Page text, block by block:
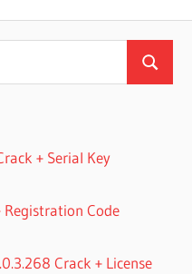
Search
+ Serial Key
Registration Code
Crack + License